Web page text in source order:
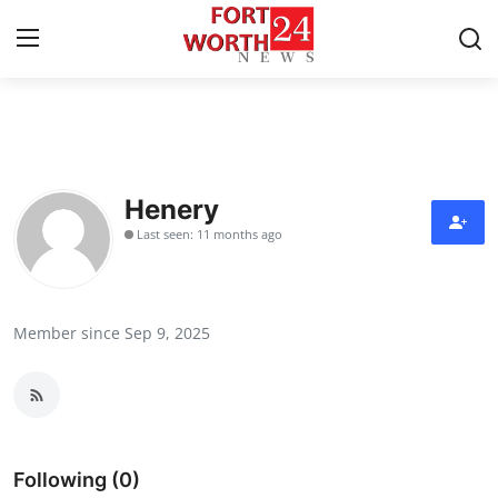
Contact
Press Release
Submit Press Release
Henery
Last seen: 11 months ago
Member since Sep 9, 2025
Following (0)